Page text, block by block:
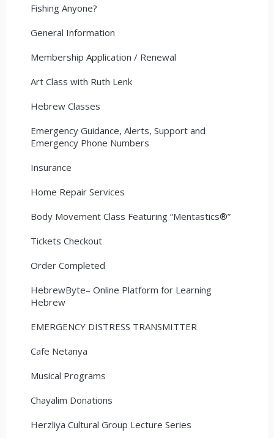
Fishing Anyone?
General Information
Membership Application / Renewal
Art Class with Ruth Lenk
Hebrew Classes
Emergency Guidance, Alerts, Support and
Emergency Phone Numbers
Insurance
Home Repair Services
Body Movement Class Featuring “Mentastics®”
Tickets Checkout
Order Completed
HebrewByte– Online Platform for Learning
Hebrew
EMERGENCY DISTRESS TRANSMITTER
Cafe Netanya
Musical Programs
Chayalim Donations
Herzliya Cultural Group Lecture Series